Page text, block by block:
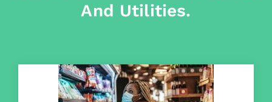
And Utilities.